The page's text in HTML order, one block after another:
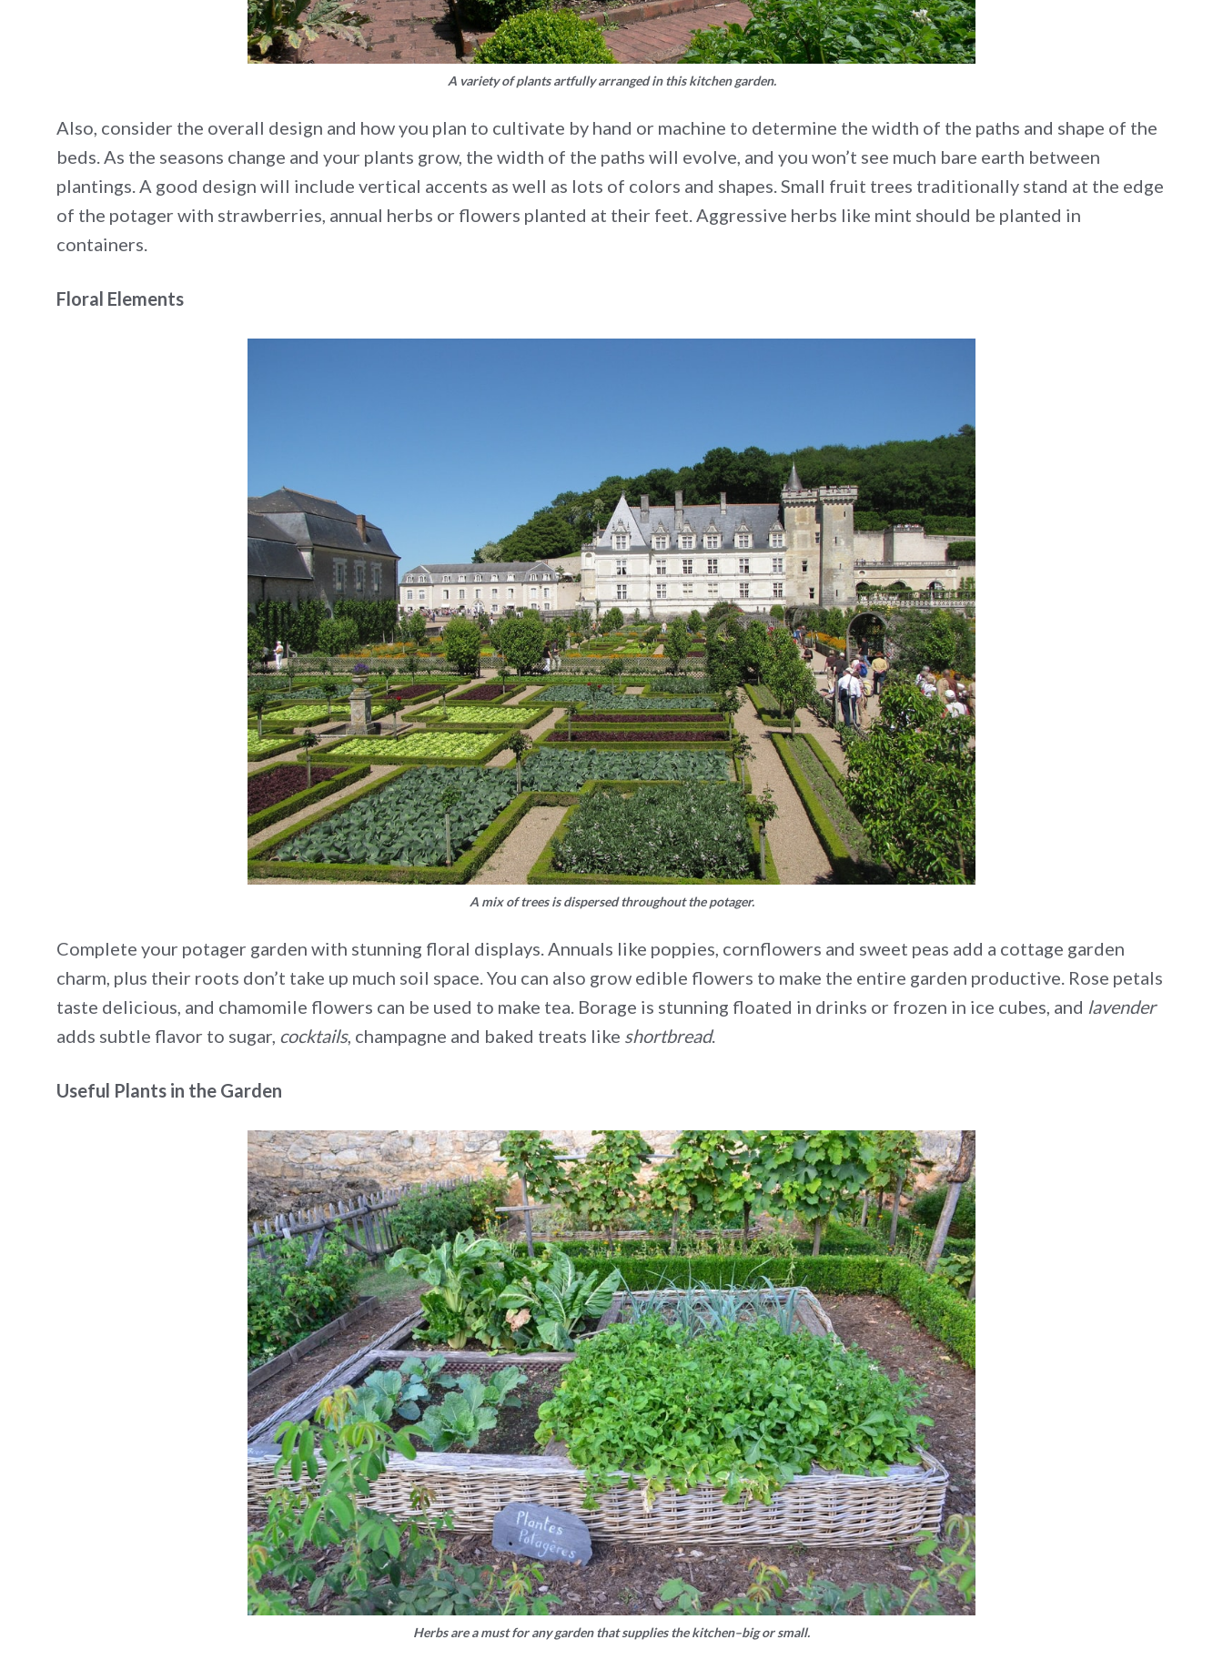
A variety of plants artfully arranged in this kitchen garden.
Also, consider the overall design and how you plan to cultivate by hand or machine to determine the width of the paths and shape of the
beds. As the seasons change and your plants grow, the width of the paths will evolve, and you won’t see much bare earth between
plantings. A good design will include vertical accents as well as lots of colors and shapes. Small fruit trees traditionally stand at the edge
of the potager with strawberries, annual herbs or flowers planted at their feet. Aggressive herbs like mint should be planted in
containers.
Floral Elements
A mix of trees is dispersed throughout the potager.
Complete your potager garden with stunning floral displays. Annuals like poppies, cornflowers and sweet peas add a cottage garden
charm, plus their roots don’t take up much soil space. You can also grow edible flowers to make the entire garden productive. Rose petals
taste delicious, and chamomile flowers can be used to make tea. Borage is stunning floated in drinks or frozen in ice cubes, and lavender
adds subtle flavor to sugar, cocktails, champagne and baked treats like shortbread.
Useful Plants in the Garden
Herbs are a must for any garden that supplies the kitchen–big or small.